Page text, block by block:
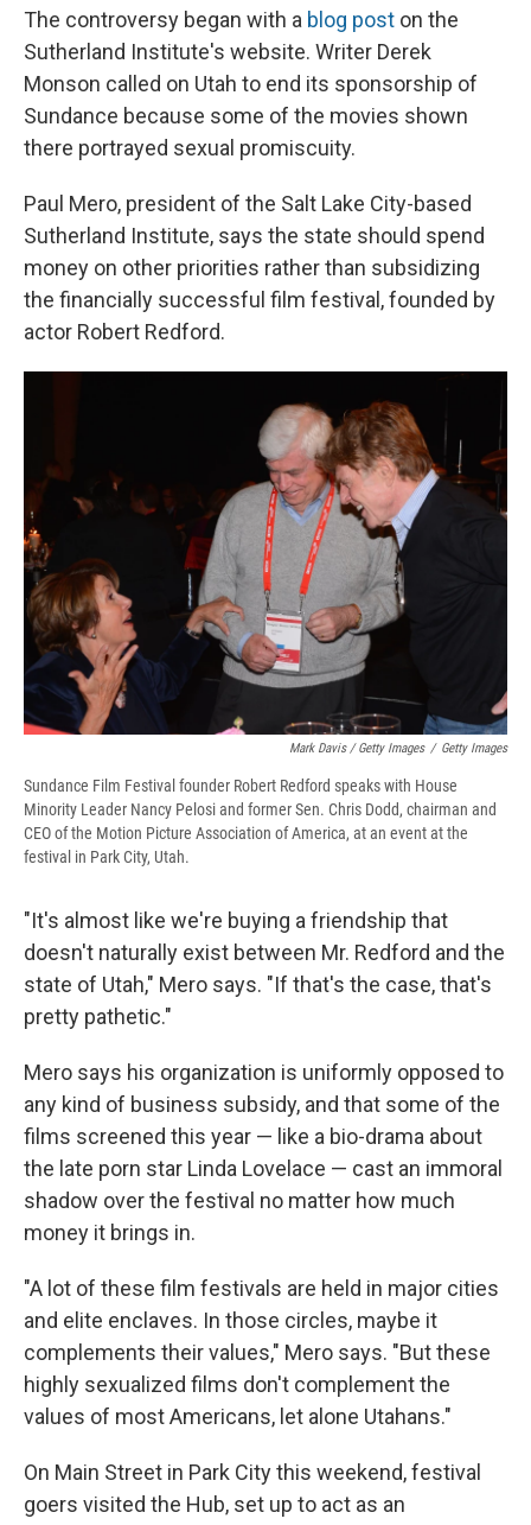
The controversy began with a blog post on the
Sutherland Institute's website. Writer Derek
Monson called on Utah to end its sponsorship of
Sundance because some of the movies shown
there portrayed sexual promiscuity.
Paul Mero, president of the Salt Lake City-based
Sutherland Institute, says the state should spend
money on other priorities rather than subsidizing
the financially successful film festival, founded by
actor Robert Redford.
Mark Davis / Getty Images / Getty Images
Sundance Film Festival founder Robert Redford speaks with House
Minority Leader Nancy Pelosi and former Sen. Chris Dodd, chairman and
CEO of the Motion Picture Association of America, at an event at the
festival in Park City, Utah.
"It's almost like we're buying a friendship that
doesn't naturally exist between Mr. Redford and the
state of Utah," Mero says. "If that's the case, that's
pretty pathetic."
Mero says his organization is uniformly opposed to
any kind of business subsidy, and that some of the
films screened this year — like a bio-drama about
the late porn star Linda Lovelace — cast an immoral
shadow over the festival no matter how much
money it brings in.
"A lot of these film festivals are held in major cities
and elite enclaves. In those circles, maybe it
complements their values," Mero says. "But these
highly sexualized films don't complement the
values of most Americans, let alone Utahans."
On Main Street in Park City this weekend, festival
goers visited the Hub, set up to act as an